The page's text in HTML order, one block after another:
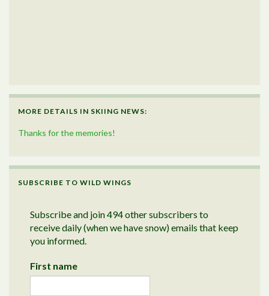
MORE DETAILS IN SKIING NEWS:
Thanks for the memories!
SUBSCRIBE TO WILD WINGS
Subscribe and join 494 other subscribers to
receive daily (when we have snow) emails that keep
you informed.
First name